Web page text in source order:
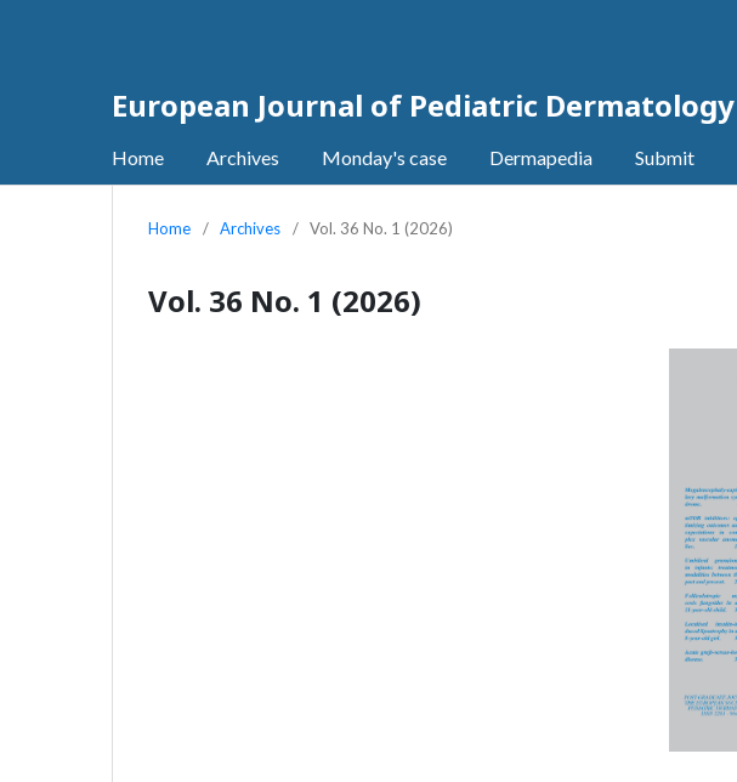
European Journal of Pediatric Dermatology
Home Archives Monday's case Dermapedia Submit
Home
/ Archives / Vol. 36 No. 1 (2026)
Vol. 36 No. 1 (2026)